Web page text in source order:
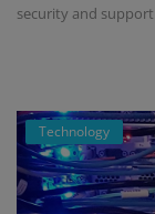
security and
Technology